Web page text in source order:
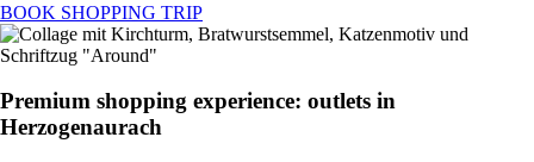
BOOK SHOPPING TRIP
Premium shopping experience: outlets in
Herzogenaurach